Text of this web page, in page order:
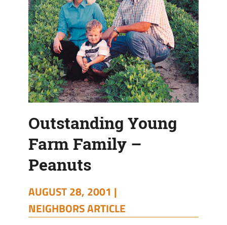
Outstanding Young
Farm Family –
Peanuts
AUGUST 28, 2001 |
NEIGHBORS ARTICLE